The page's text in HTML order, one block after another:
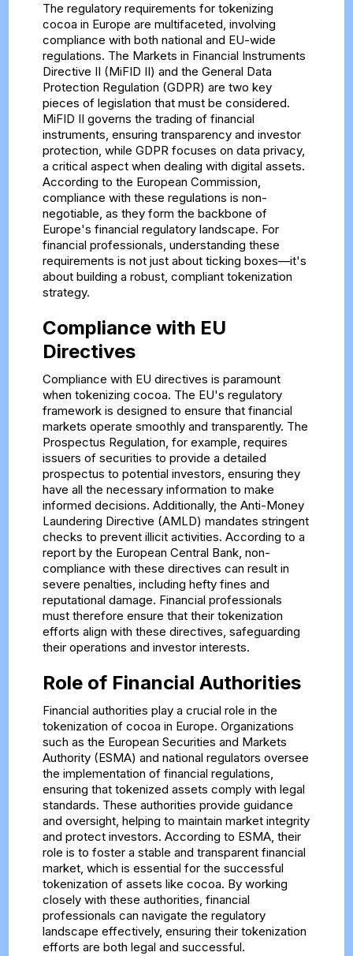
The regulatory requirements for tokenizing
cocoa in Europe are multifaceted, involving
compliance with both national and EU-wide
regulations. The Markets in Financial Instruments
Directive II (MiFID II) and the General Data
Protection Regulation (GDPR) are two key
pieces of legislation that must be considered.
MiFID II governs the trading of financial
instruments, ensuring transparency and investor
protection, while GDPR focuses on data privacy,
a critical aspect when dealing with digital assets.
According to the European Commission,
compliance with these regulations is non-
negotiable, as they form the backbone of
Europe's financial regulatory landscape. For
financial professionals, understanding these
requirements is not just about ticking boxes—it's
about building a robust, compliant tokenization
strategy.
Compliance with EU
Directives
Compliance with EU directives is paramount
when tokenizing cocoa. The EU's regulatory
framework is designed to ensure that financial
markets operate smoothly and transparently. The
Prospectus Regulation, for example, requires
issuers of securities to provide a detailed
prospectus to potential investors, ensuring they
have all the necessary information to make
informed decisions. Additionally, the Anti-Money
Laundering Directive (AMLD) mandates stringent
checks to prevent illicit activities. According to a
report by the European Central Bank, non-
compliance with these directives can result in
severe penalties, including hefty fines and
reputational damage. Financial professionals
must therefore ensure that their tokenization
efforts align with these directives, safeguarding
their operations and investor interests.
Role of Financial Authorities
Financial authorities play a crucial role in the
tokenization of cocoa in Europe. Organizations
such as the European Securities and Markets
Authority (ESMA) and national regulators oversee
the implementation of financial regulations,
ensuring that tokenized assets comply with legal
standards. These authorities provide guidance
and oversight, helping to maintain market integrity
and protect investors. According to ESMA, their
role is to foster a stable and transparent financial
market, which is essential for the successful
tokenization of assets like cocoa. By working
closely with these authorities, financial
professionals can navigate the regulatory
landscape effectively, ensuring their tokenization
efforts are both legal and successful.